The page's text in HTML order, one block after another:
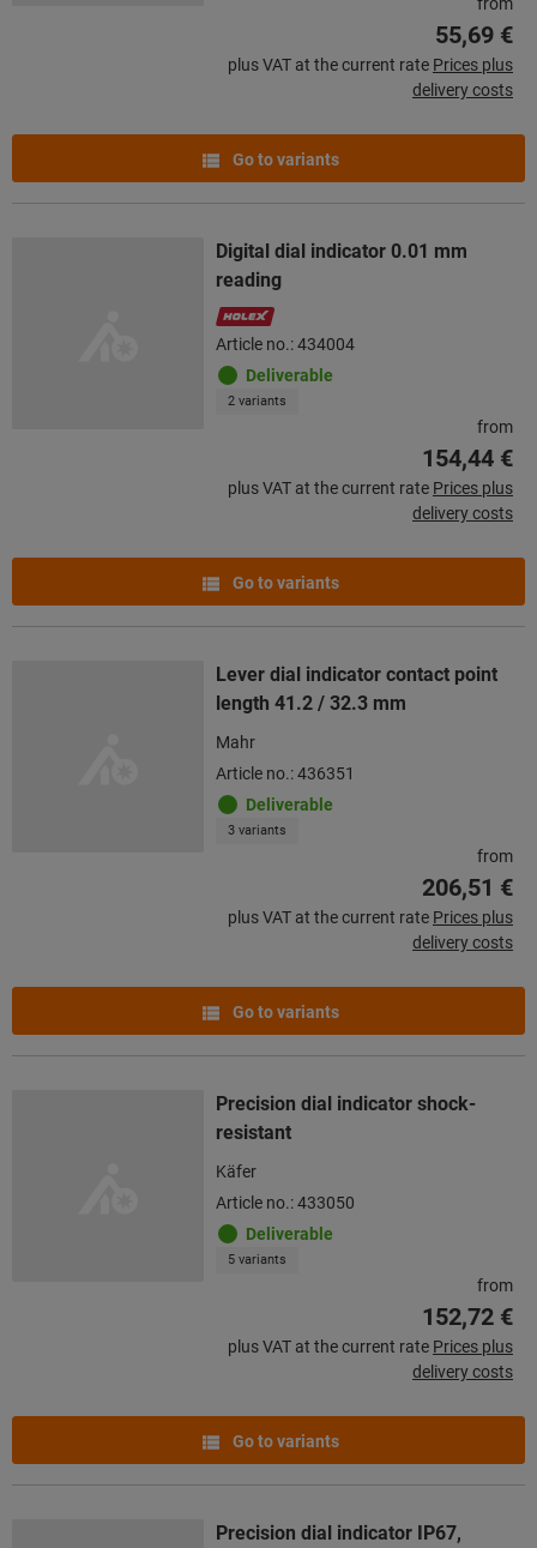
55,69 €
plus VAT at the current rate Prices plus
delivery costs
Go to variants
Digital dial indicator 0.01 mm
reading
Article no.: 434004
Deliverable
2 variants
from
154,44 €
plus VAT at the current rate Prices plus
delivery costs
Go to variants
Lever dial indicator contact point
length 41.2 / 32.3 mm
Mahr
Article no.: 436351
Deliverable
3 variants
from
206,51 €
plus VAT at the current rate Prices plus
delivery costs
Go to variants
Precision dial indicator shock-
resistant
Käfer
Article no.: 433050
Deliverable
5 variants
from
152,72 €
plus VAT at the current rate Prices plus
delivery costs
Go to variants
Precision dial indicator IP67,